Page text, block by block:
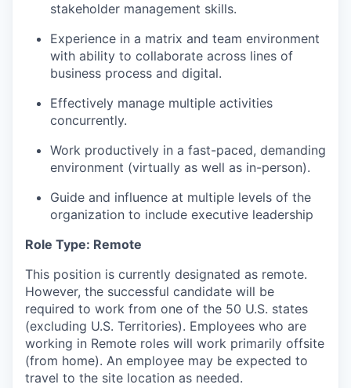
stakeholder management skills.
Experience in a matrix and team environment
with ability to collaborate across lines of
business process and digital.
Effectively manage multiple activities
concurrently.
Work productively in a fast-paced, demanding
environment (virtually as well as in-person).
Guide and influence at multiple levels of the
organization to include executive leadership
Role Type: Remote
This position is currently designated as remote.
However, the successful candidate will be
required to work from one of the 50 U.S. states
(excluding U.S. Territories). Employees who are
working in Remote roles will work primarily offsite
(from home). An employee may be expected to
travel to the site location as needed.